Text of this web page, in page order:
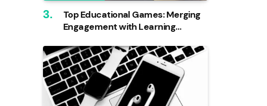
Top Educational Games: Merging
Engagement with Learning